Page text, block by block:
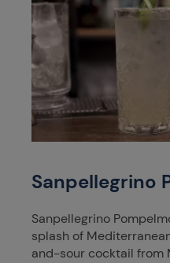
Sanpellegrino
Sanpellegrino
splash of
and-sour cocktail from